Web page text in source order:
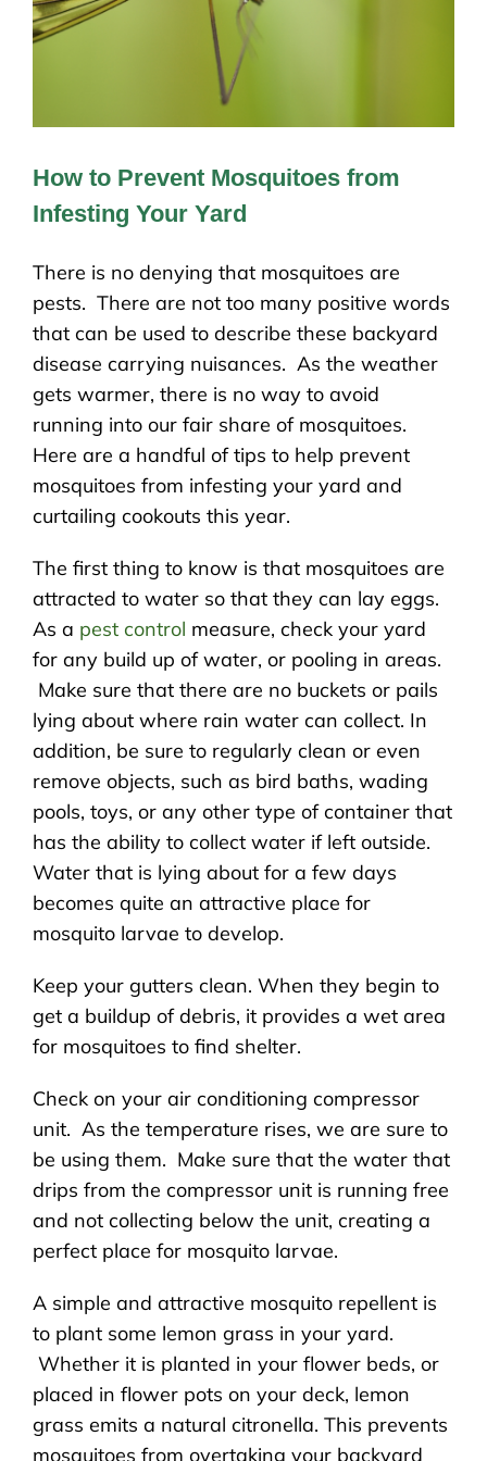
How to Prevent Mosquitoes from
Infesting Your Yard
There is no denying that mosquitoes are
pests. There are not too many positive words
that can be used to describe these backyard
disease carrying nuisances. As the weather
gets warmer, there is no way to avoid
running into our fair share of mosquitoes.
Here are a handful of tips to help prevent
mosquitoes from infesting your yard and
curtailing cookouts this year.
The first thing to know is that mosquitoes are
attracted to water so that they can lay eggs.
As a pest control measure, check your yard
for any build up of water, or pooling in areas.
Make sure that there are no buckets or pails
lying about where rain water can collect. In
addition, be sure to regularly clean or even
remove objects, such as bird baths, wading
pools, toys, or any other type of container that
has the ability to collect water if left outside.
Water that is lying about for a few days
becomes quite an attractive place for
mosquito larvae to develop.
Keep your gutters clean. When they begin to
get a buildup of debris, it provides a wet area
for mosquitoes to find shelter.
Check on your air conditioning compressor
unit. As the temperature rises, we are sure to
be using them. Make sure that the water that
drips from the compressor unit is running free
and not collecting below the unit, creating a
perfect place for mosquito larvae.
A simple and attractive mosquito repellent is
to plant some lemon grass in your yard.
Whether it is planted in your flower beds, or
placed in flower pots on your deck, lemon
grass emits a natural citronella. This prevents
mosquitoes from overtaking your backyard